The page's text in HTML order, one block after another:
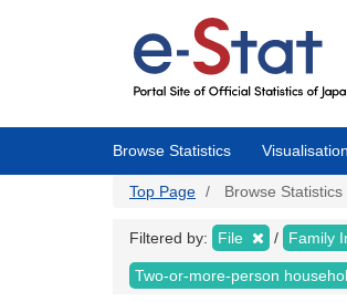
Browse Statistics
Top Page Browse Statistics
Filtered by: File Family
Two-or-more-person